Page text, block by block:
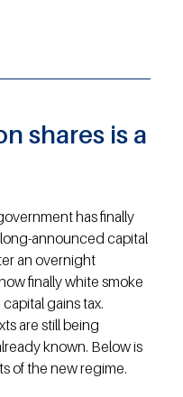
shares is a
has finally
announced capital
an overnight
finally white smoke
gains tax.
are still being
known. Below is
of the new regime.